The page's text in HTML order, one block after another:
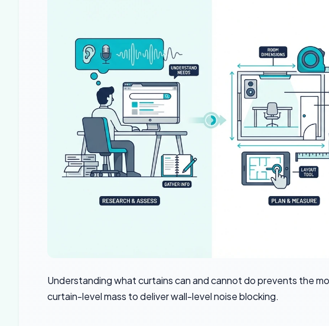
Understanding what curtains can and cannot do prevents the
curtain-level mass to deliver wall-level noise blocking.